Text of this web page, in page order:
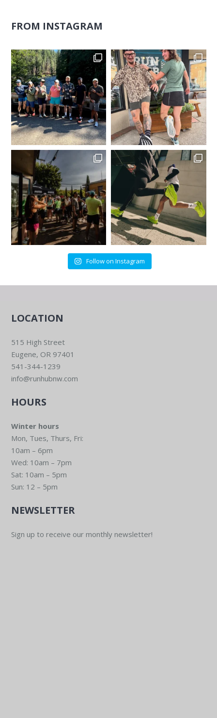
FROM INSTAGRAM
Follow on Instagram
LOCATION
515 High Street
Eugene, OR 97401
541-344-1239
info@runhubnw.com
HOURS
Winter hours
Mon, Tues, Thurs, Fri:
10am – 6pm
Wed: 10am – 7pm
Sat: 10am – 5pm
Sun: 12 – 5pm
NEWSLETTER
Sign up to receive our monthly newsletter!